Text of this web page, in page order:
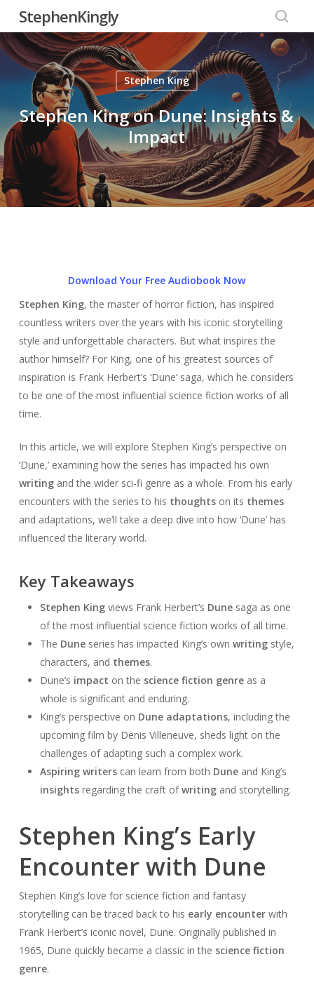
main
content
StephenKingly
Stephen King
Stephen King on Dune: Insights &
Impact
Download Your Free Audiobook Now
Stephen King, the master of horror fiction, has inspired
countless writers over the years with his iconic storytelling
style and unforgettable characters. But what inspires the
author himself? For King, one of his greatest sources of
inspiration is Frank Herbert’s ‘Dune’ saga, which he considers
to be one of the most influential science fiction works of all
time.
In this article, we will explore Stephen King’s perspective on
‘Dune,’ examining how the series has impacted his own
writingand the wider sci-fi genre as a whole. From his early
encounters with the series to his thoughtson its themes
and adaptations, we’ll take a deep dive into how ‘Dune’ has
influenced the literary world.
Key Takeaways
Stephen Kingviews Frank Herbert’s Dunesaga as one
of the most influential science fiction works of all time.
The Duneseries has impacted King’s own writingstyle,
characters, and themes.
Dune’s impact on the science fiction genreas a
whole is significant and enduring.
King’s perspective on Dune adaptations, including the
upcoming film by Denis Villeneuve, sheds light on the
challenges of adapting such a complex work.
Aspiring writerscan learn from both Duneand King’s
insightsregarding the craft ofwritingand storytelling.
Stephen King’s Early
Encounter with Dune
Stephen King’s love for science fiction and fantasy
storytelling can be traced back to his early encounterwith
Frank Herbert’s iconic novel, Dune. Originally published in
1965, Dune quickly became a classic in the science fiction
genre.